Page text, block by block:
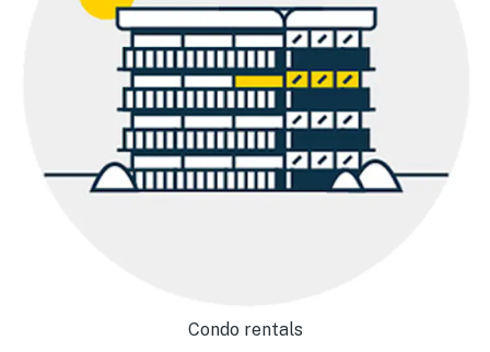
Condo rentals